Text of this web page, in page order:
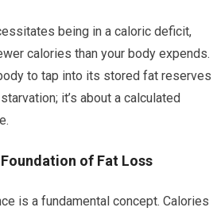
being in a caloric deficit,
calories than your body expends.
to tap into its stored fat reserves
it’s about a calculated
of Fat Loss
is a fundamental concept. Calories